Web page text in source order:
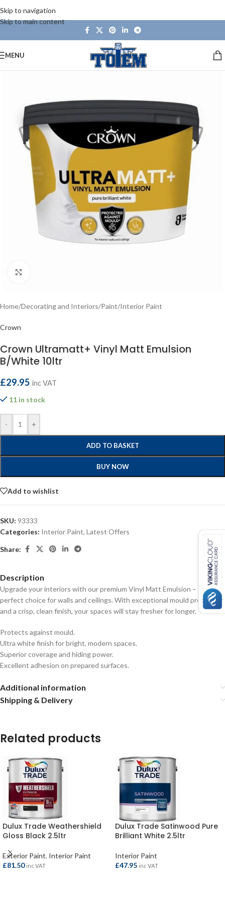
Skip to navigation
Skip to main content
MENU
Home/Decorating and Interiors/Paint/Interior Paint
Crown
Crown Ultramatt+ Vinyl Matt Emulsion
B/White 10ltr
£29.95 inc VAT
11 in stock
- +
ADD TO BASKET
BUY NOW
Add to wishlist
SKU: 93333
Categories: Interior Paint, Latest Offers
Share:
Description
Upgrade your interiors with our premium Vinyl Matt Emulsion – the
perfect choice for walls and ceilings. With exceptional mould protection
and a crisp, clean finish, your spaces will stay fresher for longer.
Protects against mould.
Ultra white finish for bright, modern spaces.
Superior coverage and hiding power.
Excellent adhesion on prepared surfaces.
Additional information
Shipping & Delivery
Related products
Dulux Trade Weathershield
Gloss Black 2.5ltr
Exterior Paint, Interior Paint
£81.50 inc VAT
Dulux Trade Satinwood Pure
Brilliant White 2.5ltr
Interior Paint
£47.95 inc VAT